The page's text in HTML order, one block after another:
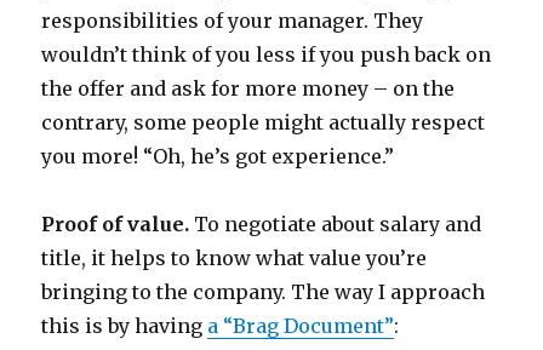
responsibilities of your manager. They
wouldn’t think of you less if you push back on
the offer and ask for more money – on the
contrary, some people might actually respect
you more! “Oh, he’s got experience.”
Proof of value. To negotiate about salary and
title, it helps to know what value you’re
bringing to the company. The way I approach
this is by having a “Brag Document”: